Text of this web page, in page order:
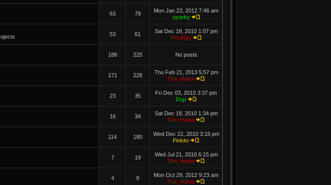
63 79
Mon Jan 23, 2012 7:46 am
sparky
53 61
Sat Dec 18, 2010 1:07 pm
Prodigy
186 225 No posts
171 228
Thu Feb 21, 2013 5:57 pm
The_Hatta
23 35
Fri Dec 03, 2010 3:37 pm
Digi
16 34
Sat Dec 18, 2010 1:34 pm
The_Hatta
114 180
Wed Dec 22, 2010 3:15 pm
Pinkito
7 19
Wed Jul 21, 2010 6:15 pm
The_Hatta
4 8
Mon Oct 29, 2012 9:23 am
The_Hatta